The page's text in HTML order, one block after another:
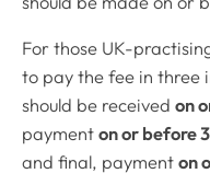
For those UK-
to pay the fee in three
should be received on
payment on or before
and final, payment on